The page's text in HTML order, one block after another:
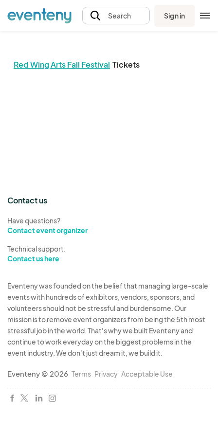
Search Sign in
Red Wing Arts Fall Festival Tickets
The event organizer has not published any tickets.
Contact us
Have questions?
Contact event organizer
Technical support:
Contact us here
Eventeny was founded on the belief that managing large-scale
events with hundreds of exhibitors, vendors, sponsors, and
volunteers should not be stressful and burdensome. Our
mission is to remove event organizers from being the 5th most
stressful job in the world. That's why we built Eventeny and
continue to work everyday on the biggest problems in the
event industry. We don't just dream it, we build it.
Eventeny © 2026 Terms Privacy Acceptable Use